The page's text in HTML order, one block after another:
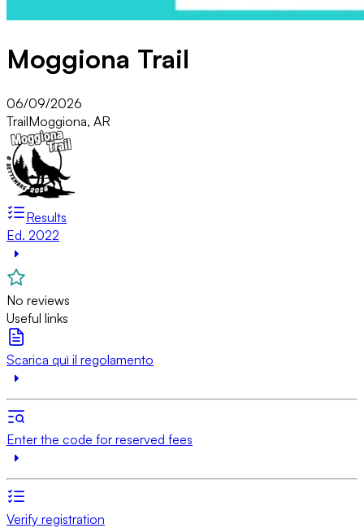
Moggiona Trail
06/09/2026
TrailMoggiona, AR
Results
Ed. 2022
No reviews
Useful links
Scarica quì il regolamento
Enter the code for reserved fees
Verify registration